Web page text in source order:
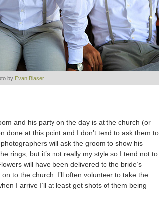
by Evan Blaser
and his party on the day is at the church (or
done at this point and I don’t tend to ask them to
will ask the groom to show his
rings, but it’s not really my style so I tend not to
will have been delivered to the bride’s
to the church. I’ll often volunteer to take the
I arrive I’ll at least get shots of them being